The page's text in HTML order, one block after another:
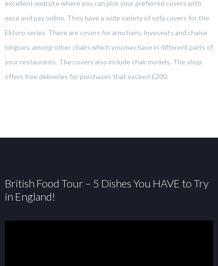
excellent website where you can pick your preferred covers with
ease and pay online. They have a wide variety of sofa covers for the
Ektorp series. There are covers for armchairs, loveseats and chaise
longues, among other chairs which you may have in different parts of
your restaurants. The covers also include chair models. The shop
offers free deliveries for purchases that exceed £200.
British Food Tour – 5 Dishes You HAVE to Try
in England!